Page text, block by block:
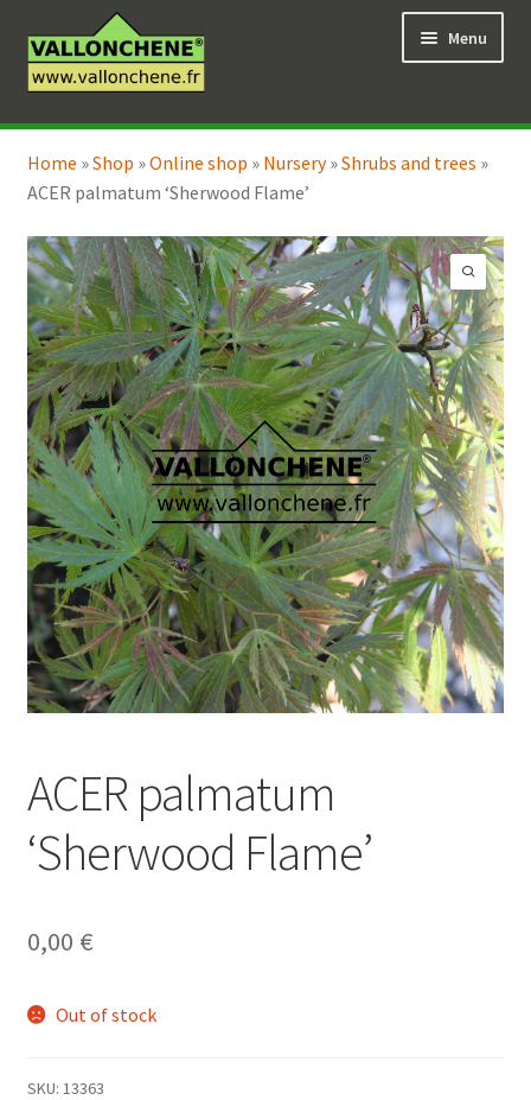
to
navigation
to
content
Menu
Online Shop
menu
Coaching for the garden
Expand
Home »Shop »Online shop » Nursery»Shrubs and trees »
ACER palmatum ‘Sherwood Flame’
ACER palmatum
‘Sherwood Flame’
0,00 €
Out of stock
SKU: 13363